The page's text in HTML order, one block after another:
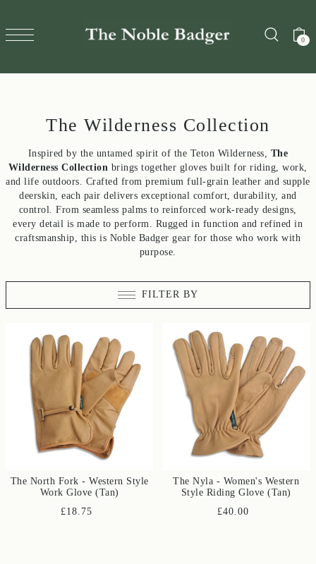
0
The Wilderness Collection
Inspired by the untamed spirit of the Teton Wilderness, The
Wilderness Collection brings together gloves built for riding, work,
and life outdoors. Crafted from premium full-grain leather and supple
deerskin, each pair delivers exceptional comfort, durability, and
control. From seamless palms to reinforced work-ready designs,
every detail is made to perform. Rugged in function and refined in
craftsmanship, this is Noble Badger gear for those who work with
purpose.
FILTER BY
The North Fork - Western Style
Work Glove (Tan)
£18.75
The Nyla - Women's Western
Style Riding Glove (Tan)
£40.00